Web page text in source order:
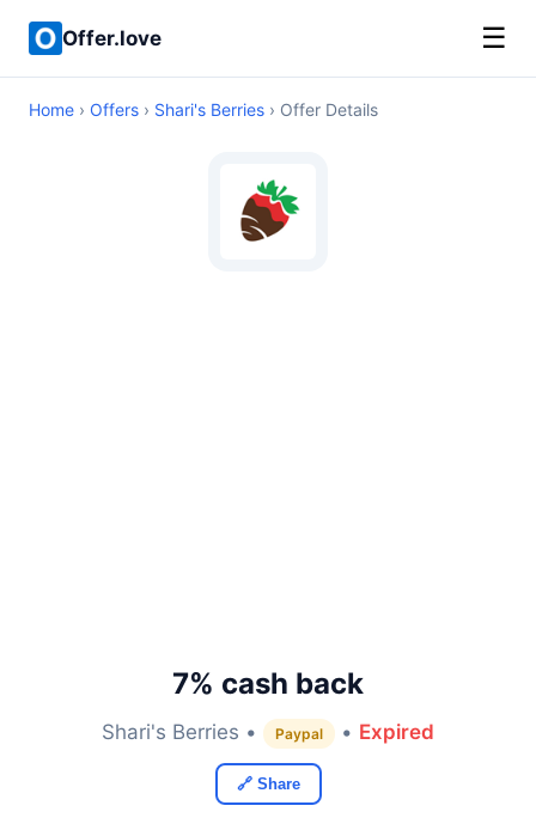
Offer.love ☰
Home › Offers › Shari's Berries › Offer Details
7% cash back
Shari's Berries • Paypal • Expired
🔗 Share